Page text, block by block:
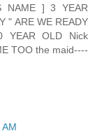
NAME ] 3 YEAR
" ARE WE READY
YEAR OLD Nick
TOO the maid----